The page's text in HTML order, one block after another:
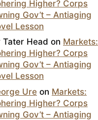
Higher? Corps
Gov’t – Antiaging
Lesson
Tater Head on Markets:
Higher? Corps
Gov’t – Antiaging
Lesson
Ure on Markets:
Higher? Corps
Gov’t – Antiaging